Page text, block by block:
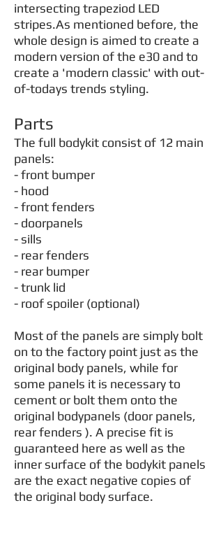
intersecting trapeziod LED
stripes.As mentioned before, the
whole design is aimed to create a
modern version of the e30 and to
create a 'modern classic' with out-
of-todays trends styling.
Parts
The full bodykit consist of 12 main
panels:
- front bumper
- hood
- front fenders
- doorpanels
- sills
- rear fenders
- rear bumper
- trunk lid
- roof spoiler (optional)
Most of the panels are simply bolt
on to the factory point just as the
original body panels, while for
some panels it is necessary to
cement or bolt them onto the
original bodypanels (door panels,
rear fenders ). A precise fit is
guaranteed here as well as the
inner surface of the bodykit panels
are the exact negative copies of
the original body surface.